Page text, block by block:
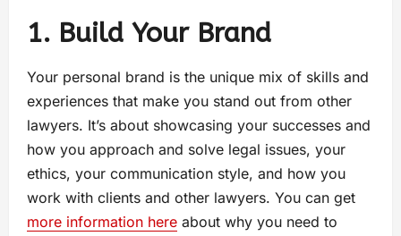
1. Build Your Brand
Your personal brand is the unique mix of skills and
experiences that make you stand out from other
lawyers. It’s about showcasing your successes and
how you approach and solve legal issues, your
ethics, your communication style, and how you
work with clients and other lawyers. You can get
more information here about why you need to